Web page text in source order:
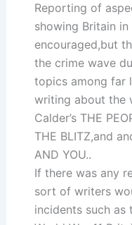
Reporting of
showing Britain
encouraged,but
the crime wave
topics among far
writing about the
Calder’s THE
THE BLITZ,and
AND YOU..
If there was any
sort of writers
incidents such as